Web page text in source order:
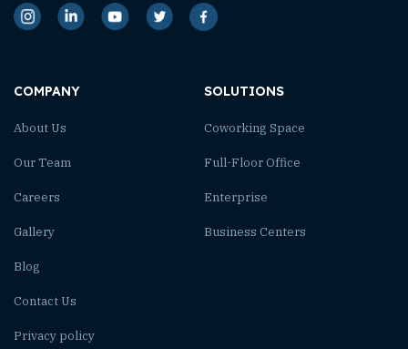
COMPANY
About Us
Our Team
Careers
Gallery
Blog
Contact Us
Privacy policy
SOLUTIONS
Coworking Space
Full-Floor Office
Enterprise
Business Centers